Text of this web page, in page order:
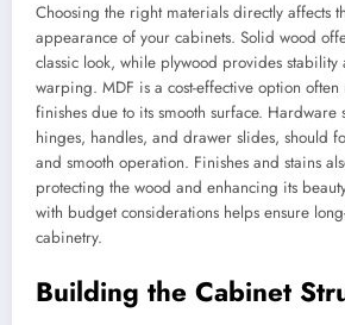
Choosing the right materials directly affects
appearance of your cabinets. Solid wood
classic look, while plywood provides stability
warping. MDF is a cost-effective option
finishes due to its smooth surface.
hinges, handles, and drawer slides, should
and smooth operation. Finishes and stains
protecting the wood and enhancing its
with budget considerations helps ensure
cabinetry.
Building the Cabinet